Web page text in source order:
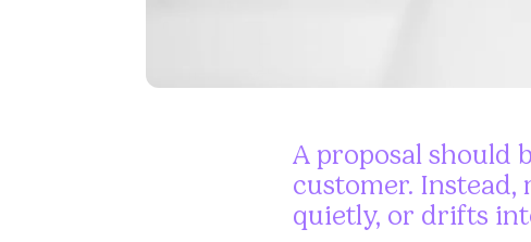
A proposal should
customer. Instead,
quietly, or drifts